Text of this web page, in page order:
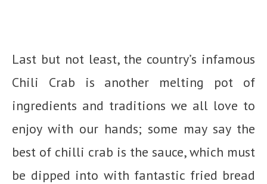
Last but not least, the country’s infamous
Chili Crab is another melting pot of
ingredients and traditions we all love to
enjoy with our hands; some may say the
best of chilli crab is the sauce, which must
be dipped into with fantastic fried bread